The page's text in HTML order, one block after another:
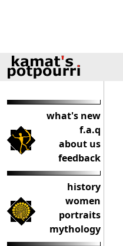
what's new
f.a.q
about us
feedback
history
women
portraits
mythology